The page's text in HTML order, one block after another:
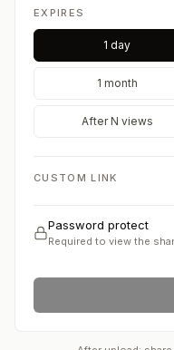
EXPIRES
1 day
1 month
After N views
CUSTOM LINK
Password protect
Required to view the